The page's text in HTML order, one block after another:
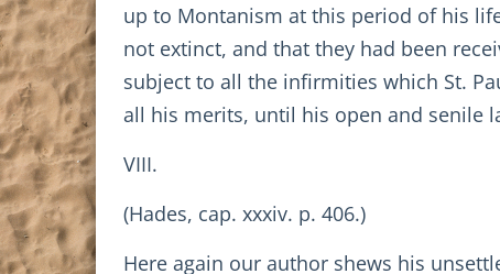
up to Montanism at this period of his
not extinct, and that they had been
subject to all the infirmities which St.
all his merits, until his open and senile
VIII.
(Hades, cap. xxxiv. p. 406.)
Here again our author shews his